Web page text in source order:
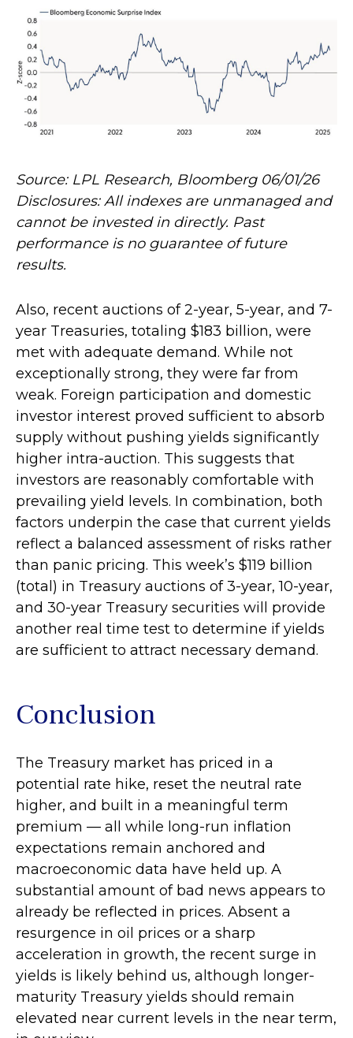
Source: LPL Research, Bloomberg 06/01/26
Disclosures: All indexes are unmanaged and
cannot be invested in directly. Past
performance is no guarantee of future
results.
Also, recent auctions of 2-year, 5-year, and 7-
year Treasuries, totaling $183 billion, were
met with adequate demand. While not
exceptionally strong, they were far from
weak. Foreign participation and domestic
investor interest proved sufficient to absorb
supply without pushing yields significantly
higher intra-auction. This suggests that
investors are reasonably comfortable with
prevailing yield levels. In combination, both
factors underpin the case that current yields
reflect a balanced assessment of risks rather
than panic pricing. This week’s $119 billion
(total) in Treasury auctions of 3-year, 10-year,
and 30-year Treasury securities will provide
another real time test to determine if yields
are sufficient to attract necessary demand.
Conclusion
The Treasury market has priced in a
potential rate hike, reset the neutral rate
higher, and built in a meaningful term
premium — all while long-run inflation
expectations remain anchored and
macroeconomic data have held up. A
substantial amount of bad news appears to
already be reflected in prices. Absent a
resurgence in oil prices or a sharp
acceleration in growth, the recent surge in
yields is likely behind us, although longer-
maturity Treasury yields should remain
elevated near current levels in the near term,